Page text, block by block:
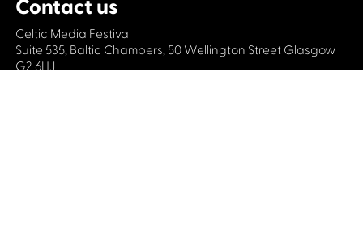
Contact us
Celtic Media Festival
Suite 535, Baltic Chambers, 50 Wellington Street Glasgow
G2 6HJ